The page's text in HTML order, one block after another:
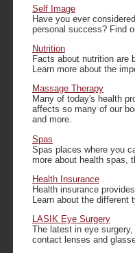
Self Image
Have you ever
personal success? Find
Nutrition
Facts about nutrition are
Learn more about the
Massage Therapy
Many of today's health
affects so many of our
and more.
Spas
Spas places where you
more about health spas,
Health Insurance
Health insurance
Learn about the different
LASIK Eye Surgery
The latest in eye
contact lenses and